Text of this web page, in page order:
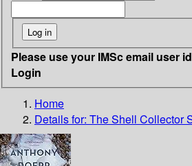
Please use your IMSc email user
Login
Home
Details for: The Shell Collector